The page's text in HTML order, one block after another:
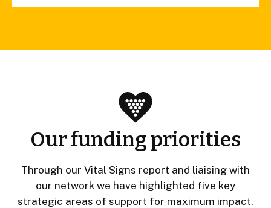
Our funding priorities
Through our Vital Signs report and liaising with
our network we have highlighted five key
strategic areas of support for maximum impact.